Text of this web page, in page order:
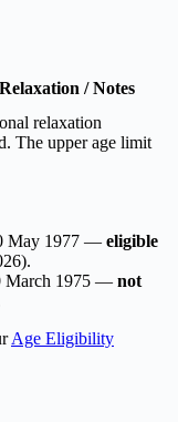
/ Notes
relaxation
The upper age limit
May 1977 — eligible
March 1975 — not
Age Eligibility